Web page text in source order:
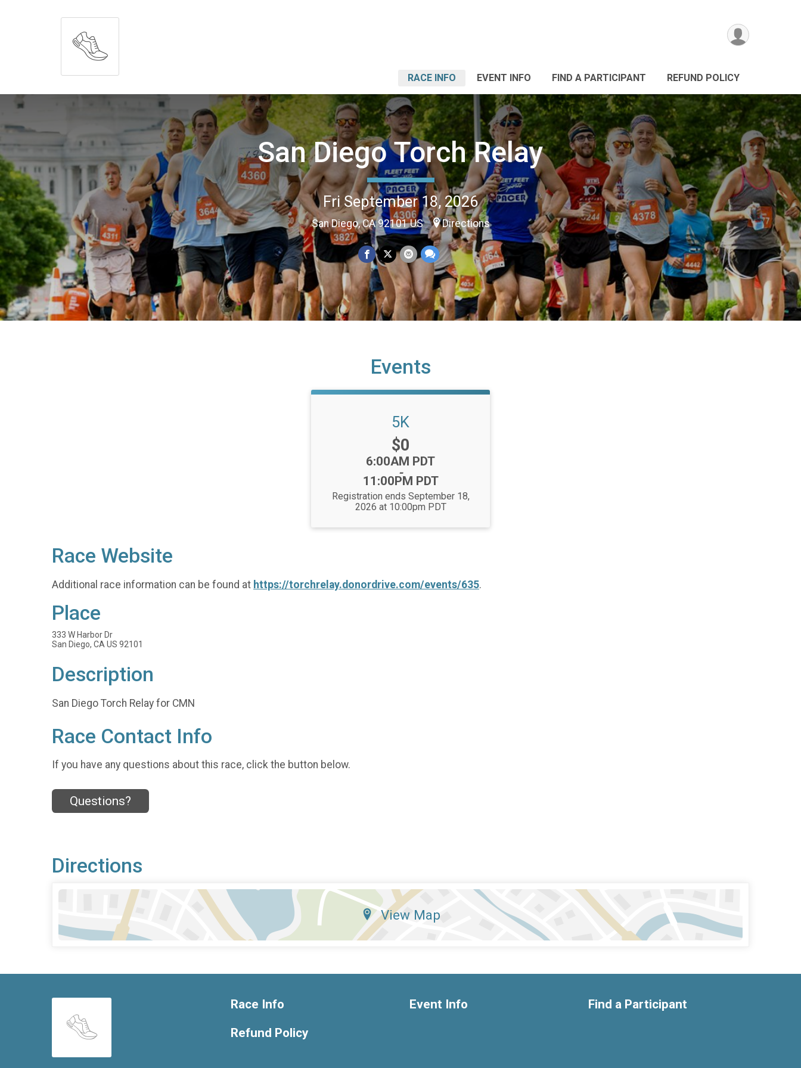
RACE INFO EVENT INFO FIND A PARTICIPANT REFUND POLICY
San Diego Torch Relay
Fri September 18, 2026
San Diego, CA 92101 US Directions
Events
5K
Price:
$0
Time:
6:00AM PDT
-
11:00PM PDT
Registration ends September 18,
2026 at 10:00pm PDT
Race Website
Additional race information can be found at https://torchrelay.donordrive.com/events/635.
Place
333 W Harbor Dr
San Diego, CA US 92101
Description
San Diego Torch Relay for CMN
Race Contact Info
If you have any questions about this race, click the button below.
Questions?
Directions
View Map
Race Info
Refund Policy
Event Info Find a Participant